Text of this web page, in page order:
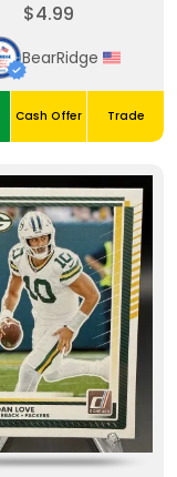
$4.99
BearRidge
Cash Offer Trade